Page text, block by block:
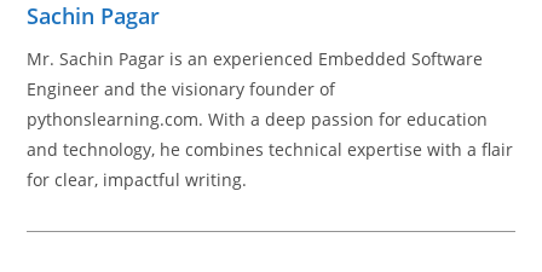
Sachin Pagar
Mr. Sachin Pagar is an experienced Embedded Software
Engineer and the visionary founder of
pythonslearning.com. With a deep passion for education
and technology, he combines technical expertise with a flair
for clear, impactful writing.